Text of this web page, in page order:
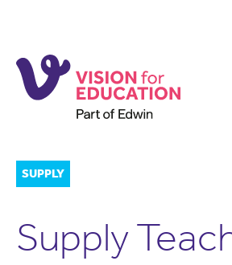
SUPPLY
Supply